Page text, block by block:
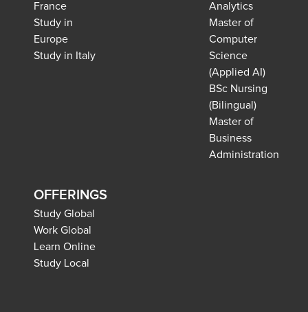
France
Study in
Europe
Study in Italy
Analytics
Master of
Computer
Science
(Applied AI)
BSc Nursing
(Bilingual)
Master of
Business
Administration
OFFERINGS
Study Global
Work Global
Learn Online
Study Local